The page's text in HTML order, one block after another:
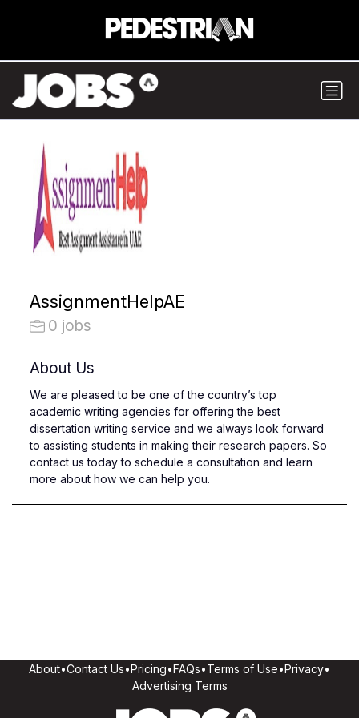
AssignmentHelpAE
0 jobs
About Us
We are pleased to be one of the country’s top
academic writing agencies for offering the best
dissertation writing service and we always look forward
to assisting students in making their research papers. So
contact us today to schedule a consultation and learn
more about how we can help you.
About•Contact Us•Pricing•FAQs•Terms of Use•Privacy•
Advertising Terms